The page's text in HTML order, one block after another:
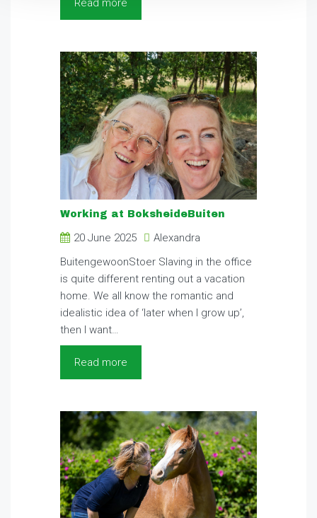
Read more
Working at BoksheideBuiten
20 June 2025
Alexandra
BuitengewoonStoer Slaving in the office
is quite different renting out a vacation
home. We all know the romantic and
idealistic idea of ‘later when I grow up’,
then I want…
Read more